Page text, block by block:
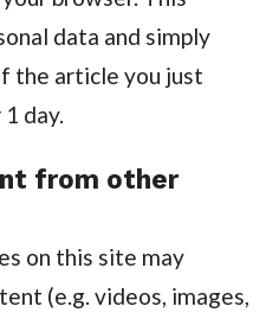
data and simply
the article you just
day.
from other
on this site may
(e.g. videos, images,